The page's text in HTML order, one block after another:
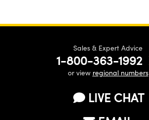
Sales & Expert Advice
1-800-363-1992
or view regional numbers
LIVE CHAT